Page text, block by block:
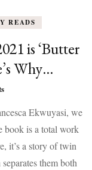
READS
is ‘Butter
Why…
on
Canada
Reads
Pick
for
2021
Ekwuyasi, we
book is a total work
it’s a story of twin
them both